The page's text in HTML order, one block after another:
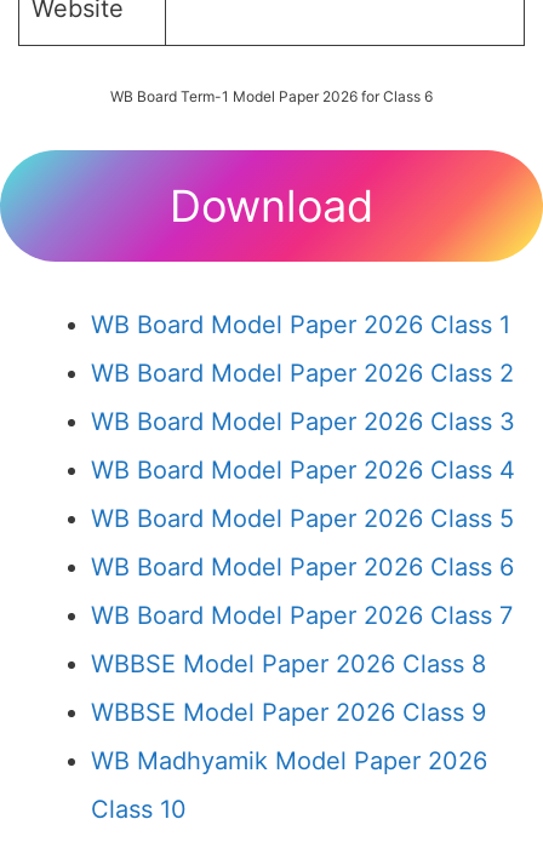
Website
WB Board Term-1 Model Paper 2026 for Class 6
Download
WB Board Model Paper 2026 Class 1
WB Board Model Paper 2026 Class 2
WB Board Model Paper 2026 Class 3
WB Board Model Paper 2026 Class 4
WB Board Model Paper 2026 Class 5
WB Board Model Paper 2026 Class 6
WB Board Model Paper 2026 Class 7
WBBSE Model Paper 2026 Class 8
WBBSE Model Paper 2026 Class 9
WB Madhyamik Model Paper 2026
Class 10